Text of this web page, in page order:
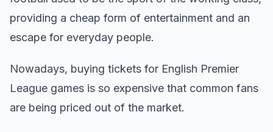
providing a cheap form of entertainment and an
escape for everyday people.
Nowadays, buying tickets for English Premier
League games is so expensive that common fans
are being priced out of the market.